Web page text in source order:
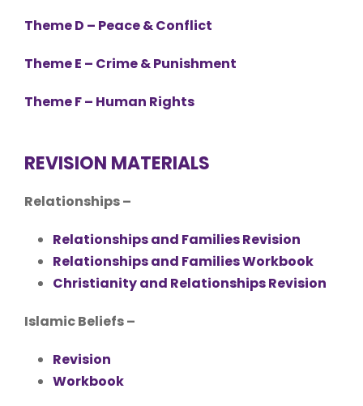
Theme D – Peace & Conflict
Theme E – Crime & Punishment
Theme F – Human Rights
REVISION MATERIALS
Relationships –
Relationships and Families Revision
Relationships and Families Workbook
Christianity and Relationships Revision
Islamic Beliefs –
Revision
Workbook